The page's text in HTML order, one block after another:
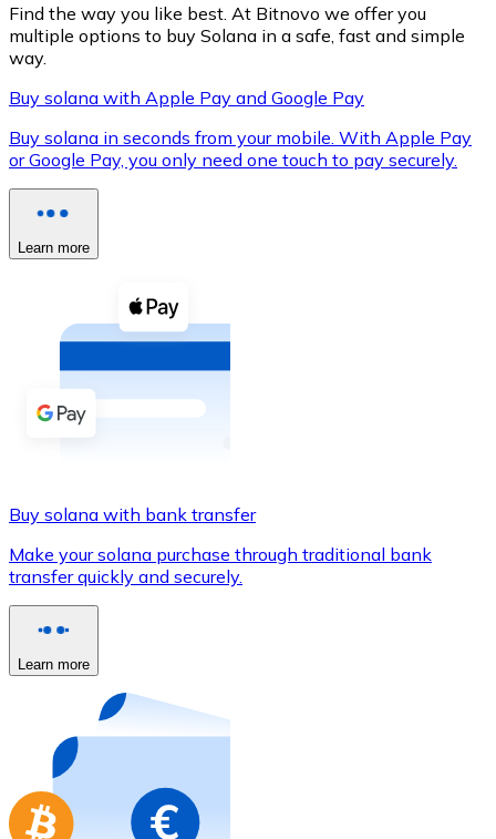
XRP
XRP
Buy with cash
Buy with Transfer
Credit / Debit Card
Use Visa and Mastercard cards to buy
Buy with card
Store - Gift Cards
Buy gift cards from your favorite brands with
Go to gift card store
Find the way you like best. At Bitnovo we offer you
multiple options to buy Solana in a safe, fast and simple
way.
Buy solana with Apple Pay and Google Pay
Buy solana in seconds from your mobile. With Apple Pay
or Google Pay, you only need one touch to pay securely.
Learn more
Buy solana with bank transfer
Make your solana purchase through traditional bank
transfer quickly and securely.
Learn more